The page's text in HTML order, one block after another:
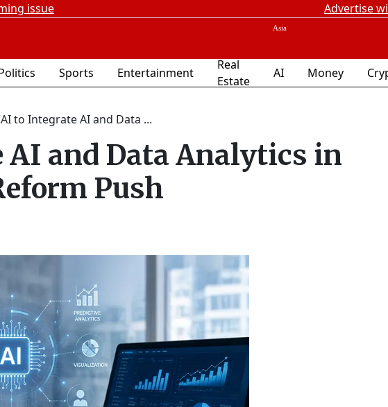
issue Advertise
Sports Entertainment
Real
Estate
AI Money
to Integrate AI and Data ...
AI and Data Analytics in
Push